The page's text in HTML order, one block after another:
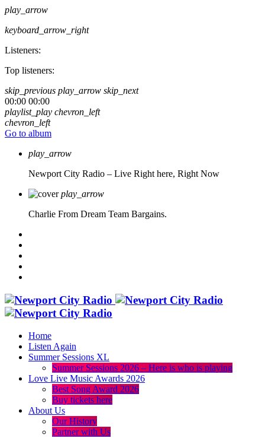
play_arrow
keyboard_arrow_right
Listeners:
Top listeners:
skip_previous play_arrow skip_next
00:00 00:00
playlist_play chevron_left
chevron_left
Go to album
play_arrow
Newport City Radio – Live Right here, Right Now
play_arrow
Charlie From Dream Team Bargains.
Home
Listen Again
Summer Sessions XL
Summer Sessions 2026 – Here is who is playing
Love Live Music Awards 2026
Best Song Award 2026
Buy tickets here
About Us
Our History
Partner with Us